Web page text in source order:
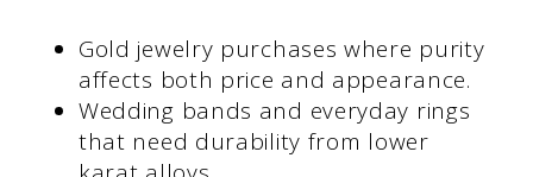
Gold jewelry purchases where purity
affects both price and appearance.
Wedding bands and everyday rings
that need durability from lower